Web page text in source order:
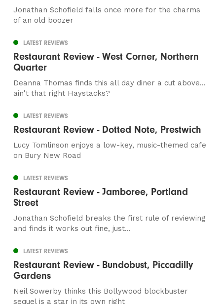
Jonathan Schofield falls once more for the charms
of an old boozer
LATEST REVIEWS
Restaurant Review - West Corner, Northern
Quarter
Deanna Thomas finds this all day diner a cut above...
ain't that right Haystacks?
LATEST REVIEWS
Restaurant Review - Dotted Note, Prestwich
Lucy Tomlinson enjoys a low-key, music-themed cafe
on Bury New Road
LATEST REVIEWS
Restaurant Review - Jamboree, Portland
Street
Jonathan Schofield breaks the first rule of reviewing
and finds it works out fine, just...
LATEST REVIEWS
Restaurant Review - Bundobust, Piccadilly
Gardens
Neil Sowerby thinks this Bollywood blockbuster
sequel is a star in its own right